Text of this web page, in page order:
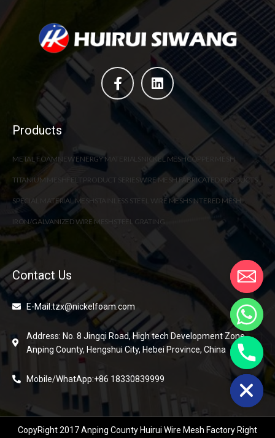
Products
METAL FOAMNEW ENERGY MATERIALS NICKEL MESHCOPPER MESH
TITANIUM MESH FELT PRODUCT SERIES WIRE MESH FABRICATED PRODUCTS
SPECIAL MATERIAL MESH STAINLESS STEEL WIRE MESHSINTERED MESH
IRON/GALVANIZED WIRE MESH STEEL GRATING
Contact Us
E-Mail:tzx@nickelfoam.com
Address: No. 8 Jingqi Road, High tech Development Zone,
Anping County, Hengshui City, Hebei Province, China
Mobile/WhatApp:+86 18330839999
CopyRight 2017 Anping County Huirui Wire Mesh Factory Right
Hide
chaty